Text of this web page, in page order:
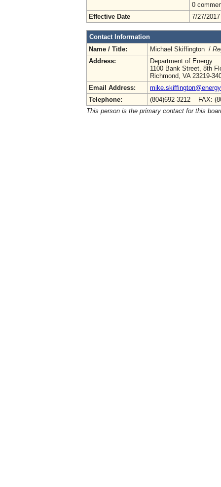
0
Effective Date
7/27/2017
Contact Information
Name / Title:
Michael Skiffington /
Address:
Department of Energy
1100 Bank Street, 8th
Richmond, VA 23219-
Email Address:
Telephone:
(804)692-3212 FAX:
This person is the primary contact for this